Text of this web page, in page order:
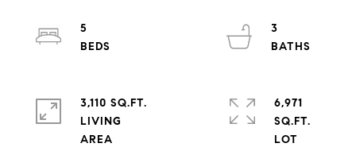
5
3
3,110 SQ.FT.
LIVING
6,971
SQ.FT.